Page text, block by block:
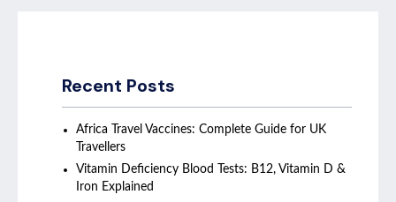
Recent Posts
Africa Travel Vaccines: Complete Guide for UK
Travellers
Vitamin Deficiency Blood Tests: B12, Vitamin D &
Iron Explained